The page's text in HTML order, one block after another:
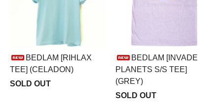
BEDLAM [RIHLAX
TEE] (CELADON)
SOLD OUT
BEDLAM [INVADE
PLANETS S/S TEE]
(GREY)
SOLD OUT